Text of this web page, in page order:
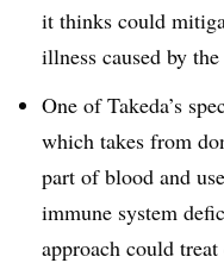
it thinks could
illness caused by
One of Takeda’s
which takes from
part of blood and
immune system
approach could